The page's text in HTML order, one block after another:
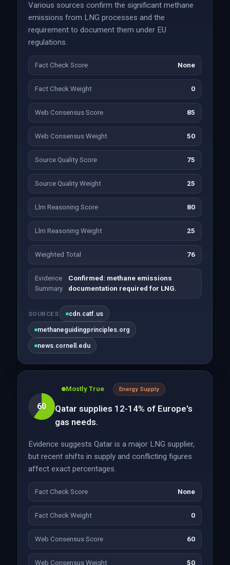
Various sources confirm the significant methane
emissions from LNG processes and the
requirement to document them under EU
regulations.
Fact Check Score None
Fact Check Weight 0
Web Consensus Score 85
Web Consensus Weight 50
Source Quality Score 75
Source Quality Weight 25
Llm Reasoning Score 80
Llm Reasoning Weight 25
Weighted Total 76
Evidence
Summary
Confirmed: methane emissions
documentation required for LNG.
SOURCES cdn.catf.us
methaneguidingprinciples.org
news.cornell.edu
60
Mostly True Energy Supply
Qatar supplies 12-14% of Europe's
gas needs.
Evidence suggests Qatar is a major LNG supplier,
but recent shifts in supply and conflicting figures
affect exact percentages.
Fact Check Score None
Fact Check Weight 0
Web Consensus Score 60
Web Consensus Weight 50